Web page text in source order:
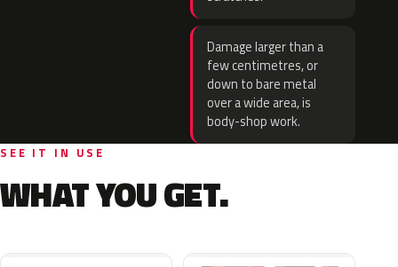
Damage larger than a
few centimetres, or
down to bare metal
over a wide area, is
body-shop work.
SEE IT IN USE
WHAT YOU GET.